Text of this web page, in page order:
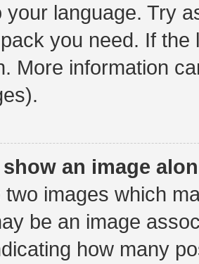
your language. Try
you need. If
More information
an image
images which
be an image
how many